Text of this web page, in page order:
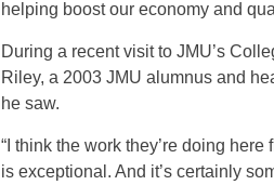
helping boost our economy and
During a recent visit to JMU’s
Riley, a 2003 JMU alumnus and
he saw.
“I think the work they’re doing
is exceptional. And it’s certainly